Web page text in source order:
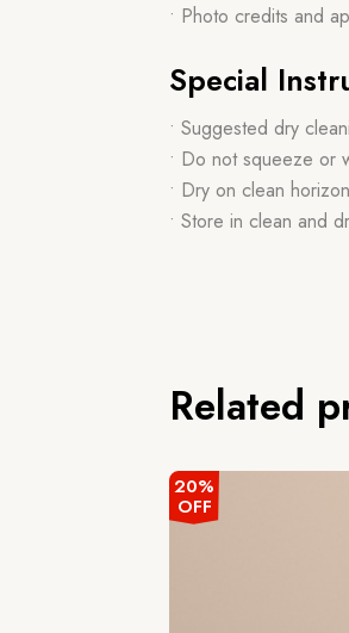
• Photo credits and
Special
• Suggested dry
• Do not squeeze or
• Dry on clean
• Store in clean and
Related
20%
OFF